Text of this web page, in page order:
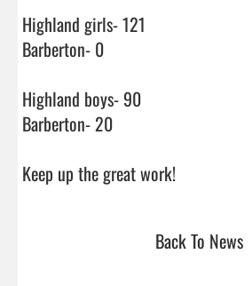
Highland girls- 121
Barberton- 0
Highland boys- 90
Barberton- 20
Keep up the great
Back To News